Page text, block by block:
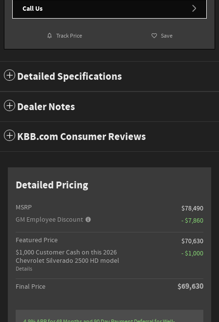
Call Us
Track Price Save
Detailed Specifications
Dealer Notes
KBB.com Consumer Reviews
Detailed Pricing
MSRP
$78,490
GM Employee Discount
- $7,860
Featured Price
$70,630
$1,000 Customer Cash on this 2026
Chevrolet Silverado 2500 HD model
Details
- $1,000
Final Price $69,630